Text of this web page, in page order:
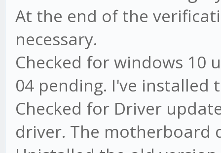
At the end of the
necessary.
Checked for windows 10
04 pending. I've installed
Checked for Driver
driver. The motherboard